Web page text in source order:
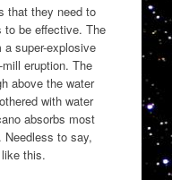
that they need to
to be effective. The
super-explosive
eruption. The
above the water
with water
absorbs most
to say,
this.